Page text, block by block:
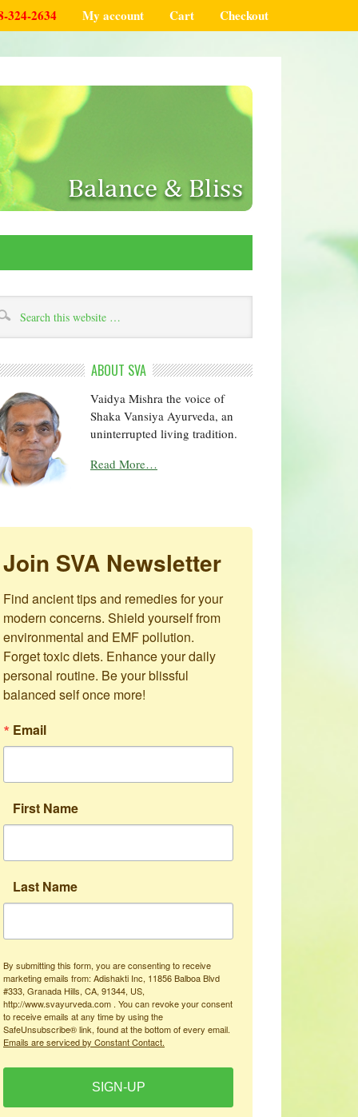
324-2634 My account Cart Checkout
ABOUT SVA
Vaidya Mishra the voice of
Shaka Vansiya Ayurveda, an
uninterrupted living tradition.
Read More…
Join SVA Newsletter
Find ancient tips and remedies for your
modern concerns. Shield yourself from
environmental and EMF pollution.
Forget toxic diets. Enhance your daily
personal routine. Be your blissful
balanced self once more!
Email
First Name
Last Name
By submitting this form, you are consenting to receive
marketing emails from: Adishakti Inc, 11856 Balboa Blvd
#333, Granada Hills, CA, 91344, US,
http://www.svayurveda.com . You can revoke your consent
to receive emails at any time by using the
SafeUnsubscribe® link, found at the bottom of every email.
Emails are serviced by Constant Contact.
SIGN-UP